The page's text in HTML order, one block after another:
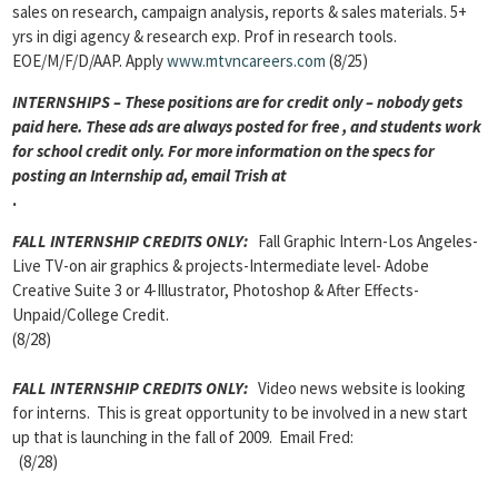
sales on research, campaign analysis, reports & sales materials. 5+
yrs in digi agency & research exp. Prof in research tools.
EOE/M/F/D/AAP. Applywww.mtvncareers.com (8/25)
INTERNSHIPS – These positions are for credit only – nobody gets
paid here. These ads are always posted forfree , and students work
for school credit only. For more information on the specs for
posting an Internship ad, email Trish at
.
FALL INTERNSHIP CREDITS ONLY: Fall Graphic Intern-Los Angeles-
Live TV-on air graphics & projects-Intermediate level- Adobe
Creative Suite 3 or 4-Illustrator, Photoshop & After Effects-
Unpaid/College Credit.
(8/28)
FALL INTERNSHIP CREDITS ONLY: Video news website is looking
for interns. This is great opportunity to be involved in a new start
up that is launching in the fall of 2009. Email Fred:
(8/28)